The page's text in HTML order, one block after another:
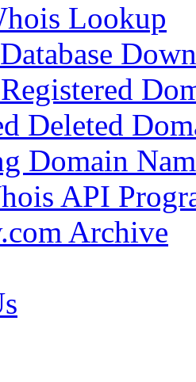
Lookup
Deleted
Domain
API
Archive